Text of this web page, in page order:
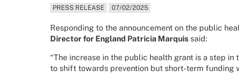
PRESS RELEASE 07/02/2025
Responding to the announcement on the public
Director for England Patricia Marquis said:
“The increase in the public health grant is a step
to shift towards prevention but short-term funding